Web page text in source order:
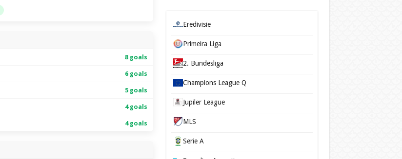
8 goals
6 goals
5 goals
4 goals
4 goals
Eredivisie
Primeira Liga
2. Bundesliga
Champions League Q
Jupiler League
MLS
Serie A